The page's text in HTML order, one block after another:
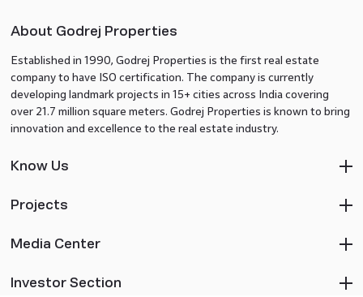
About Godrej Properties
Established in 1990, Godrej Properties is the first real estate
company to have ISO certification. The company is currently
developing landmark projects in 15+ cities across India covering
over 21.7 million square meters. Godrej Properties is known to bring
innovation and excellence to the real estate industry.
Know Us
Projects
Media Center
Investor Section